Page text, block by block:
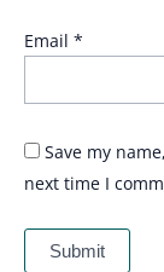
Email *
Save my
next time I